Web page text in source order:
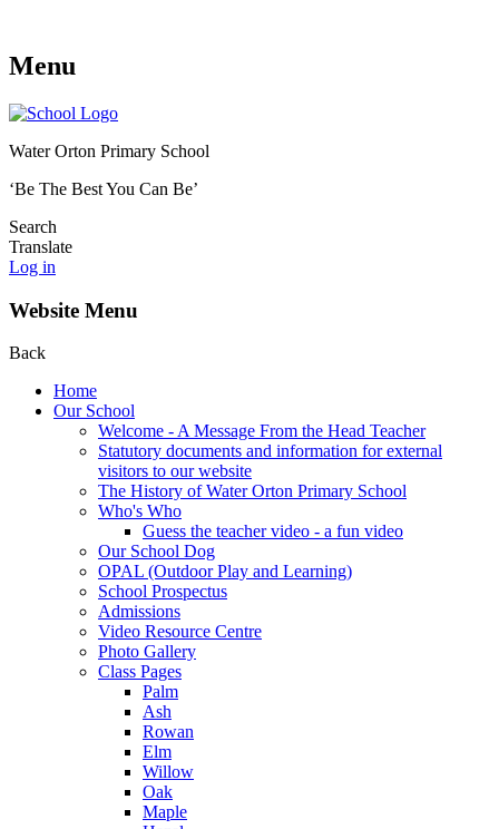
Menu
Water Orton Primary School
‘Be The Best You Can Be’
Search
Translate
Log in
Website Menu
Back
Home
Our School
Welcome - A Message From the Head Teacher
Statutory documents and information for external
visitors to our website
The History of Water Orton Primary School
Who's Who
Guess the teacher video - a fun video
Our School Dog
OPAL (Outdoor Play and Learning)
School Prospectus
Admissions
Video Resource Centre
Photo Gallery
Class Pages
Palm
Ash
Rowan
Elm
Willow
Oak
Maple